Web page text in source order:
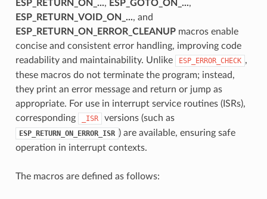
ESP_RETURN_ON_..., ESP_GOTO_ON_...,
ESP_RETURN_VOID_ON_..., and
ESP_RETURN_ON_ERROR_CLEANUPmacros enable
concise and consistent error handling, improving code
readability and maintainability. Unlike
ESP_ERROR_CHECK ,
these macros do not terminate the program; instead,
they print an error message and return or jump as
appropriate. For use in interrupt service routines (ISRs),
corresponding
_ISR versions (such as
ESP_RETURN_ON_ERROR_ISR ) are available, ensuring safe
operation in interrupt contexts.
The macros are defined as follows: